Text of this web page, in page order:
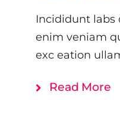
Incididunt labs
enim veniam
exc eation
Read More